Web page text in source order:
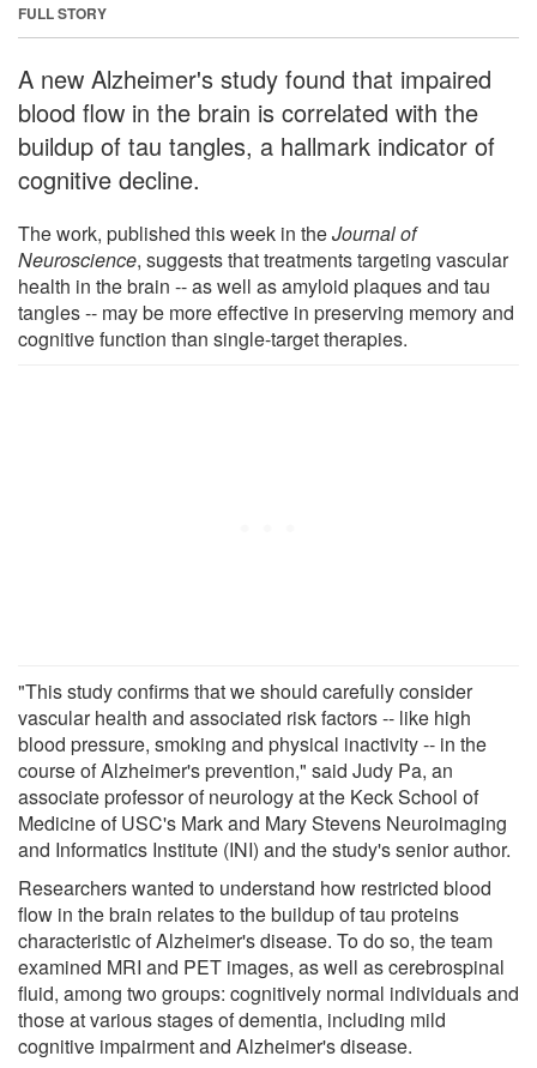
FULL STORY
A new Alzheimer's study found that impaired
blood flow in the brain is correlated with the
buildup of tau tangles, a hallmark indicator of
cognitive decline.
The work, published this week in theJournal of
Neuroscience, suggests that treatments targeting vascular
health in the brain -- as well as amyloid plaques and tau
tangles -- may be more effective in preserving memory and
cognitive function than single-target therapies.
"This study confirms that we should carefully consider
vascular health and associated risk factors -- like high
blood pressure, smoking and physical inactivity -- in the
course of Alzheimer's prevention," said Judy Pa, an
associate professor of neurology at the Keck School of
Medicine of USC's Mark and Mary Stevens Neuroimaging
and Informatics Institute (INI) and the study's senior author.
Researchers wanted to understand how restricted blood
flow in the brain relates to the buildup of tau proteins
characteristic of Alzheimer's disease. To do so, the team
examined MRI and PET images, as well as cerebrospinal
fluid, among two groups: cognitively normal individuals and
those at various stages of dementia, including mild
cognitive impairment and Alzheimer's disease.